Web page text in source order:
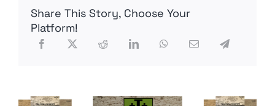
Start
Share This Story, Choose Your
Platform!